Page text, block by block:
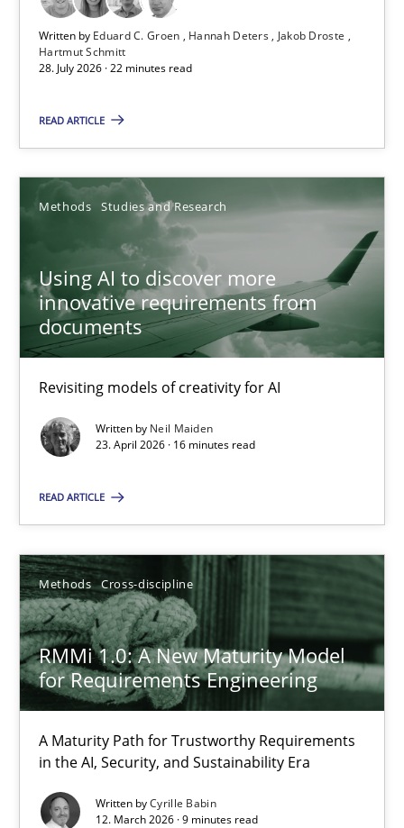
Written by Eduard C. Groen Hannah Deters
Jakob Droste
Hartmut Schmitt
28. July 2026 · 22 minutes read
READ ARTICLE
Methods Studies and Research
Using AI to discover more
innovative requirements from
documents
Revisiting models of creativity for AI
Written by Neil Maiden
23. April 2026 · 16 minutes read
READ ARTICLE
Methods Cross-discipline
RMMi 1.0: A New Maturity Model
for Requirements Engineering
A Maturity Path for Trustworthy Requirements
in the AI, Security, and Sustainability Era
Written byCyrille Babin
12. March 2026 · 9 minutes read
Practice Methods
Hannah Deters
Jakob Droste
Hartmut Schmitt
22 minutes
Using AI to discover more innovative requirements
Revisiting models of creativity for AI
Neil Maiden
23.04.2026
16 minutes
RMMi 1.0: A New Maturity Model for Requirements
A Maturity Path for Trustworthy Requirements in the AI,